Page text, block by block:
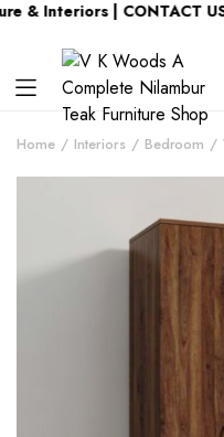
& Interiors | CONTACT
Home Interiors Bedroom